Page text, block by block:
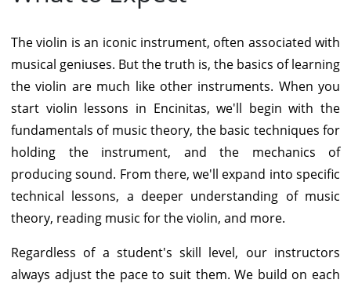
The violin is an iconic instrument, often associated with
musical geniuses. But the truth is, the basics of learning
the violin are much like other instruments. When you
start violin lessons in Encinitas, we'll begin with the
fundamentals of music theory, the basic techniques for
holding the instrument, and the mechanics of
producing sound. From there, we'll expand into specific
technical lessons, a deeper understanding of music
theory, reading music for the violin, and more.
Regardless of a student's skill level, our instructors
always adjust the pace to suit them. We build on each